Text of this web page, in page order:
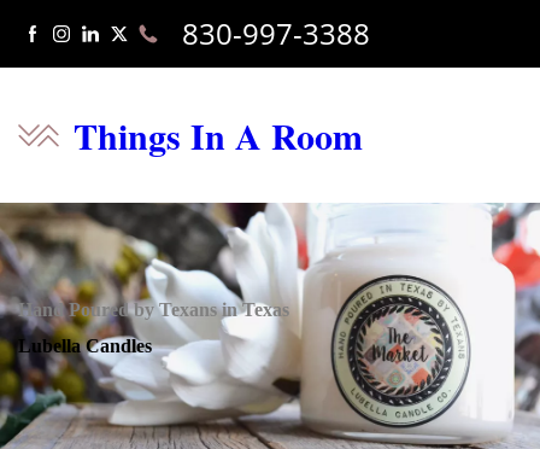
Things In A Room
830-997-3388
Hand Poured by Texans in Texas
Lubella Candles